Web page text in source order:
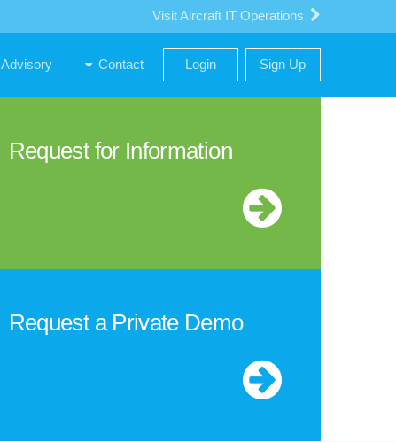
Visit Aircraft IT Operations
Advisory Contact Login Sign Up
Request for Information
Request a Private Demo